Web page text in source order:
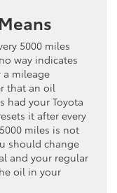
5000 miles
way indicates
mileage
that an oil
had your Toyota
it after every
miles is not
should change
and your regular
oil in your